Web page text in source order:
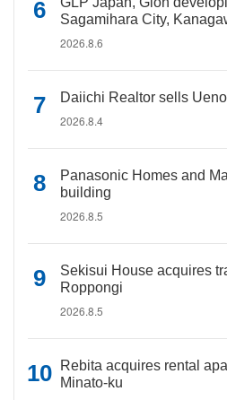
Sagamihara City,
2026.8.6
Daiichi Realtor sells
2026.8.4
Panasonic Homes and
building
2026.8.5
Sekisui House acquires
Roppongi
2026.8.5
Rebita acquires rental
Minato-ku